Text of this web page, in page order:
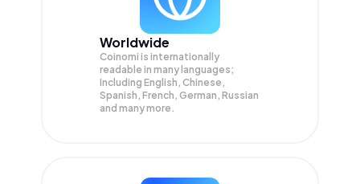
Worldwide
Coinomi is internationally
readable in many languages;
Including English, Chinese,
Spanish, French, German, Russian
and many more.